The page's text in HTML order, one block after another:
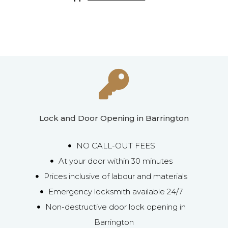
Lock and Door Opening in Barrington
NO CALL-OUT FEES
At your door within 30 minutes
Prices inclusive of labour and materials
Emergency locksmith available 24/7
Non-destructive door lock opening in
Barrington